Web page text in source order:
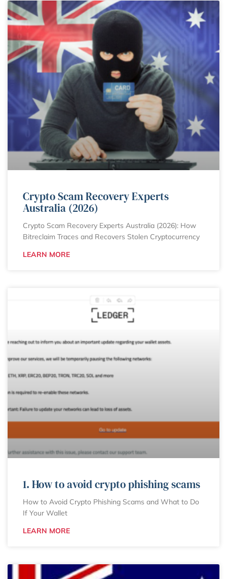
Crypto Scam Recovery Experts
Australia (2026)
Crypto Scam Recovery Experts Australia (2026): How
Bitreclaim Traces and Recovers Stolen Cryptocurrency
LEARN MORE
1. How to avoid crypto phishing scams
How to Avoid Crypto Phishing Scams and What to Do
If Your Wallet
LEARN MORE